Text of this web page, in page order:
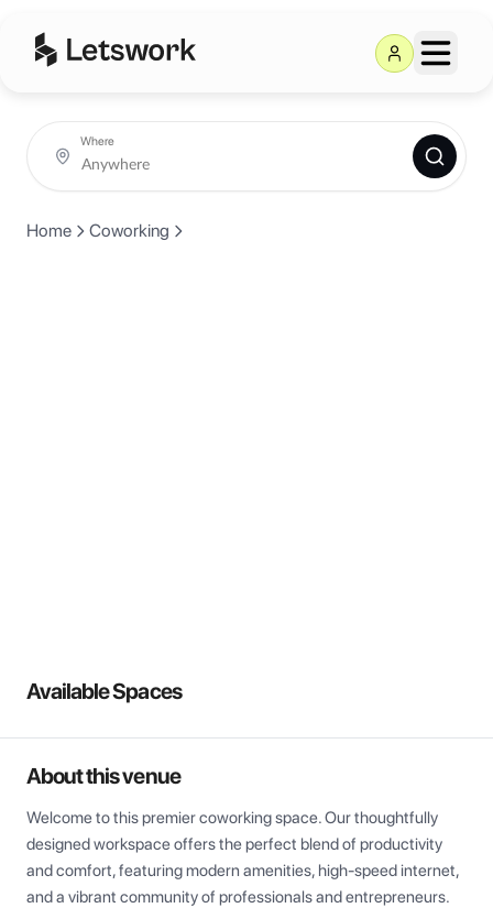
Where
Home Coworking
Available Spaces
About this venue
Welcome to this premier coworking space. Our thoughtfully
designed workspace offers the perfect blend of productivity
and comfort, featuring modern amenities, high-speed internet,
and a vibrant community of professionals and entrepreneurs.